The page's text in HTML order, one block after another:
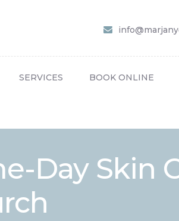
SERVICES BOOK ONLINE
Day Skin
ABOUT US
PATIENT